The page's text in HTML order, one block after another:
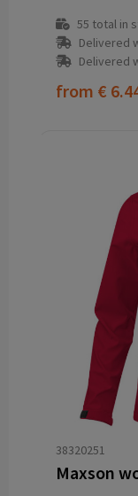
55 total in
Delivered
Delivered
from €
38320251
Maxson